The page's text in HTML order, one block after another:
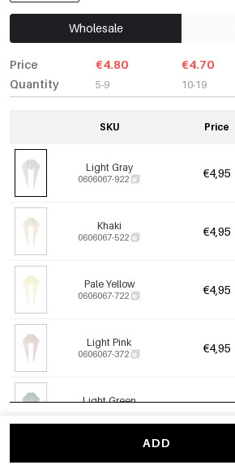
Wholesale
Price
Quantity
€4.80
5-9
€4.70
10-19
SKU Price
Light Gray
0606067-922 €4,95
Khaki
0606067-522 €4,95
Pale Yellow
0606067-722 €4,95
Light Pink
0606067-372 €4,95
Light Green €4,95
ADD